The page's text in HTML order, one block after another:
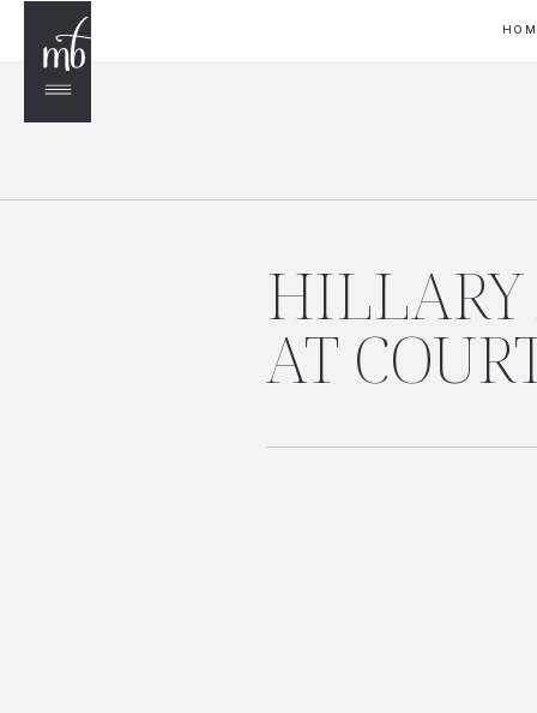
HILLARY
AT